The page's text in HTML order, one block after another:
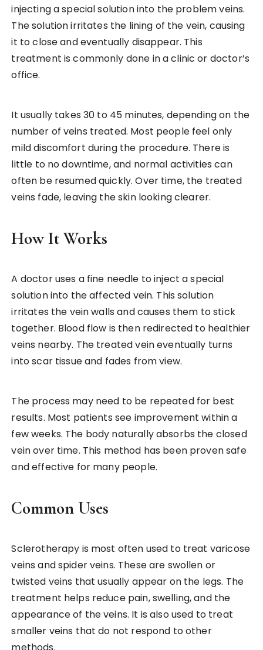
injecting a special solution into the problem veins.
The solution irritates the lining of the vein, causing
it to close and eventually disappear. This
treatment is commonly done in a clinic or doctor’s
office.
It usually takes 30 to 45 minutes, depending on the
number of veins treated. Most people feel only
mild discomfort during the procedure. There is
little to no downtime, and normal activities can
often be resumed quickly. Over time, the treated
veins fade, leaving the skin looking clearer.
How It Works
A doctor uses a fine needle to inject a special
solution into the affected vein. This solution
irritates the vein walls and causes them to stick
together. Blood flow is then redirected to healthier
veins nearby. The treated vein eventually turns
into scar tissue and fades from view.
The process may need to be repeated for best
results. Most patients see improvement within a
few weeks. The body naturally absorbs the closed
vein over time. This method has been proven safe
and effective for many people.
Common Uses
Sclerotherapy is most often used to treat varicose
veins and spider veins. These are swollen or
twisted veins that usually appear on the legs. The
treatment helps reduce pain, swelling, and the
appearance of the veins. It is also used to treat
smaller veins that do not respond to other
methods.